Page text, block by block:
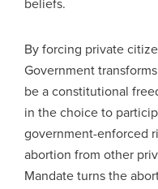
By forcing private
Government
be a constitutional
in the choice to
government-enforced
abortion from other
Mandate turns the